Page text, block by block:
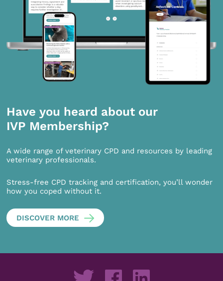
Have you heard about our
IVP Membership?
A wide range of veterinary CPD and resources by leading
veterinary professionals.
Stress-free CPD tracking and certification, you’ll wonder
how you coped without it.
DISCOVER MORE